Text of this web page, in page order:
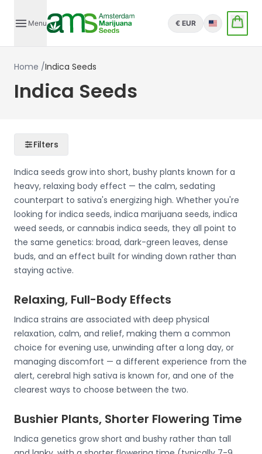
Menu € EUR English
Home /Indica Seeds
Indica Seeds
Filters
Indica seeds grow into short, bushy plants known for a
heavy, relaxing body effect — the calm, sedating
counterpart to sativa's energizing high. Whether you're
looking for indica seeds, indica marijuana seeds, indica
weed seeds, or cannabis indica seeds, they all point to
the same genetics: broad, dark-green leaves, dense
buds, and an effect built for winding down rather than
staying active.
Relaxing, Full-Body Effects
Indica strains are associated with deep physical
relaxation, calm, and relief, making them a common
choice for evening use, unwinding after a long day, or
managing discomfort — a different experience from the
alert, cerebral high sativa is known for, and one of the
clearest ways to choose between the two.
Bushier Plants, Shorter Flowering Time
Indica genetics grow short and bushy rather than tall